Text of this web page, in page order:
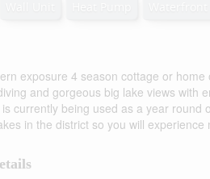
exposure 4 season cottage or
and gorgeous big lake views with
currently being used as a year
in the district so you will